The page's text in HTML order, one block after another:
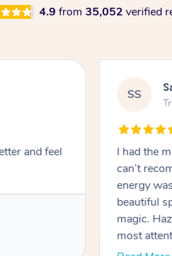
4.9 from 35,052 verified
and feel
SS
I had the
can’t
energy
beautiful
magic.
most
pressure